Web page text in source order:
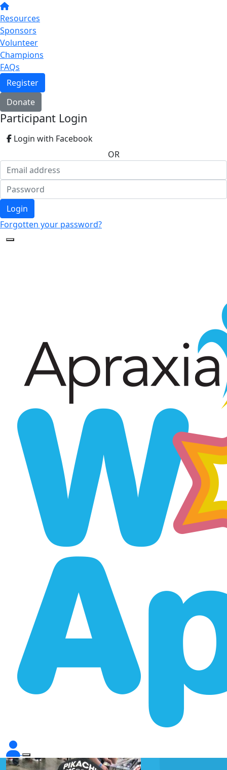
Resources
Sponsors
Volunteer
Champions
FAQs
Register
Donate
Participant Login
Login with Facebook
OR
Login
Forgotten your password?